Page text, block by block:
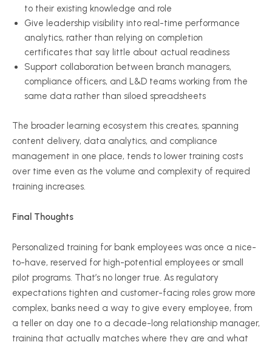
to their existing knowledge and role
Give leadership visibility into real-time performance
analytics, rather than relying on completion
certificates that say little about actual readiness
Support collaboration between branch managers,
compliance officers, and L&D teams working from the
same data rather than siloed spreadsheets
The broader learning ecosystem this creates, spanning
content delivery, data analytics, and compliance
management in one place, tends to lower training costs
over time even as the volume and complexity of required
training increases.
Final Thoughts
Personalized training for bank employees was once a nice-
to-have, reserved for high-potential employees or small
pilot programs. That’s no longer true. As regulatory
expectations tighten and customer-facing roles grow more
complex, banks need a way to give every employee, from
a teller on day one to a decade-long relationship manager,
training that actually matches where they are and what